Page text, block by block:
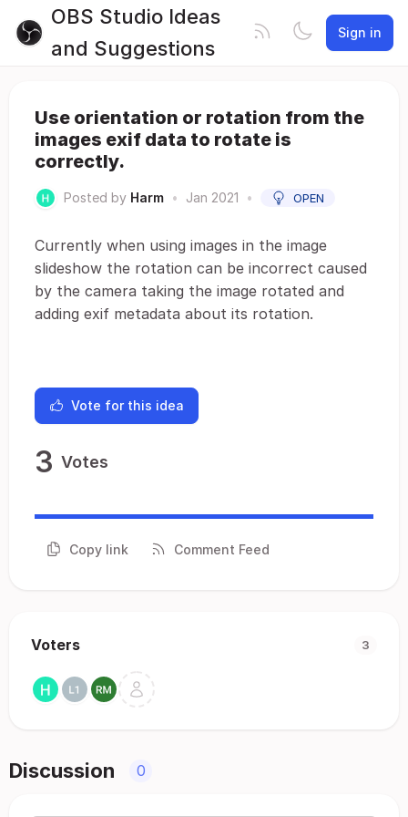
OBS Studio Ideas
and Suggestions
Sign in
Use orientation or rotation from the
images exif data to rotate is
correctly.
Posted by Harm • Jan 2021 • OPEN
Currently when using images in the image
slideshow the rotation can be incorrect caused
by the camera taking the image rotated and
adding exif metadata about its rotation.
Vote for this idea
3 Votes
Copy link Comment Feed
Voters 3
Discussion 0